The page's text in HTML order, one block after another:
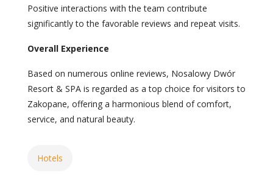
Positive interactions with the team contribute
significantly to the favorable reviews and repeat visits.
Overall Experience
Based on numerous online reviews, Nosalowy Dwór
Resort & SPA is regarded as a top choice for visitors to
Zakopane, offering a harmonious blend of comfort,
service, and natural beauty.
Hotels